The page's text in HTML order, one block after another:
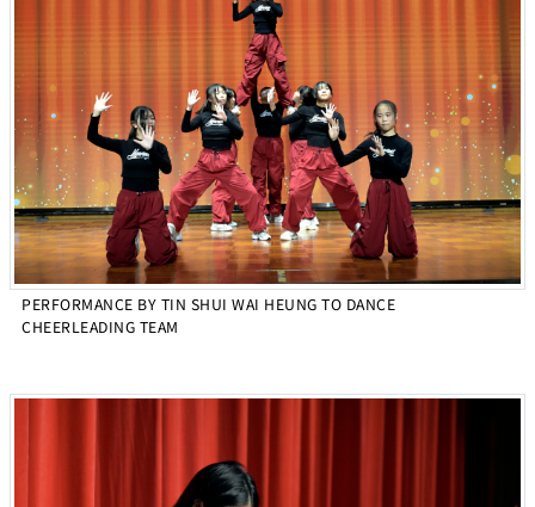
PERFORMANCE BY TIN SHUI WAI HEUNG TO DANCE
CHEERLEADING TEAM